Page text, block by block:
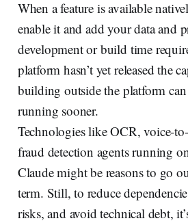
When a feature is available
enable it and add your data and
development or build time
platform hasn’t yet released the
building outside the platform
running sooner.
Technologies like OCR, voice-
fraud detection agents running
Claude might be reasons to go
term. Still, to reduce
risks, and avoid technical debt,